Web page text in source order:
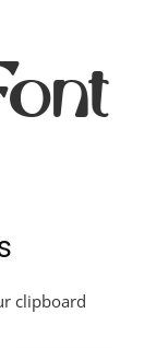
clipboard